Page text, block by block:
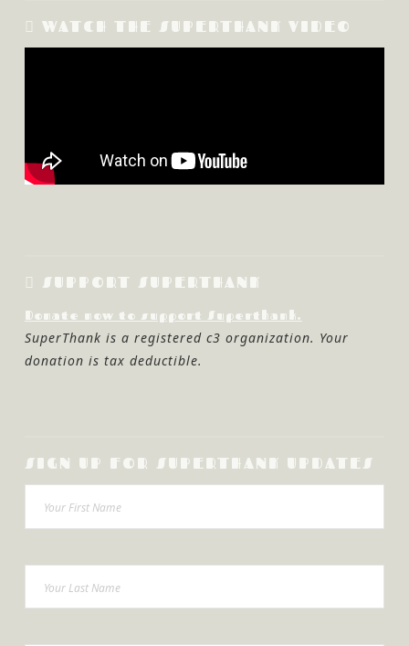
WATCH THE SUPERTHANK VIDEO
SUPPORT SUPERTHANK
Donate now to support Superthank.
SuperThank is a registered c3 organization. Your
donation is tax deductible.
SIGN UP FOR SUPERTHANK UPDATES